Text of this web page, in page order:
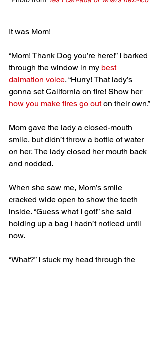
It was Mom!
“Mom! Thank Dog you’re here!” I barked
through the window in my best
dalmation voice. “Hurry! That lady’s
gonna set California on fire! Show her
how you make fires go out on their own.”
Mom gave the lady a closed-mouth
smile, but didn’t throw a bottle of water
on her. The lady closed her mouth back
and nodded.
When she saw me, Mom’s smile
cracked wide open to show the teeth
inside. “Guess what I got!” she said
holding up a bag I hadn’t noticed until
now.
“What?” I stuck my head through the